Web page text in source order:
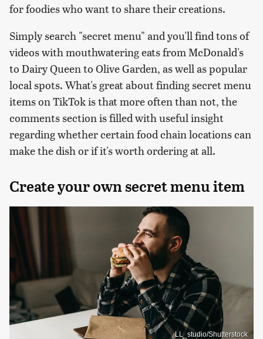
for foodies who want to share their creations.
Simply search "secret menu" and you'll find tons of
videos with mouthwatering eats from McDonald's
to Dairy Queen to Olive Garden, as well as popular
local spots. What's great about finding secret menu
items on TikTok is that more often than not, the
comments section is filled with useful insight
regarding whether certain food chain locations can
make the dish or if it's worth ordering at all.
Create your own secret menu item
LL_studio/Shutterstock